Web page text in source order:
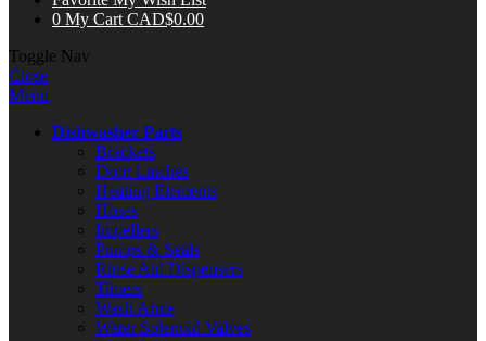
0 My Cart CAD$0.00
Toggle Nav
Close
Menu
Dishwasher Parts
Brackets
Door Latches
Heating Elements
Hoses
Impellers
Pumps & Seals
Rinse Aid Dispensers
Timers
Wash Arms
Water Solenoid Valves